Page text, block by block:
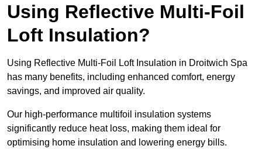
Using Reflective Multi-Foil
Loft Insulation?
Using Reflective Multi-Foil Loft Insulation in Droitwich Spa
has many benefits, including enhanced comfort, energy
savings, and improved air quality.
Our high-performance multifoil insulation systems
significantly reduce heat loss, making them ideal for
optimising home insulation and lowering energy bills.